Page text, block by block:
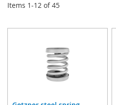
Items 1-12 of45